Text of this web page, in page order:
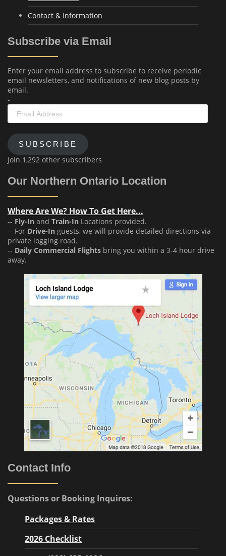
Contact & Information
Subscribe via Email
Enter your email address to subscribe to receive periodic
email newsletters, and notifications of new blog posts by
email.
-
Address
SUBSCRIBE
Join 1,292 other subscribers
Our Northern Ontario Location
Where Are We? How To Get Here...
-- Fly-In and Train-In Locations provided.
-- For Drive-In guests, we will provide detailed directions via
private logging road.
-- Daily Commercial Flights bring you within a 3-4 hour drive
away.
Contact Info
Questions or Booking Inquires:
Packages & Rates
2026 Checklist